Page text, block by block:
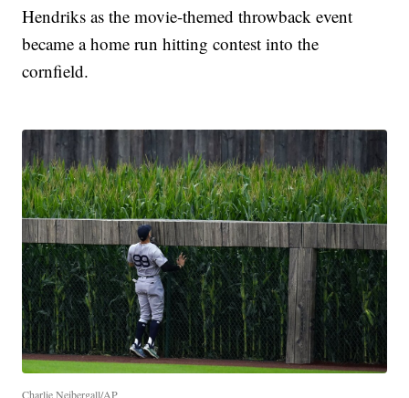
Hendriks as the movie-themed throwback event
became a home run hitting contest into the
cornfield.
Charlie Neibergall/AP